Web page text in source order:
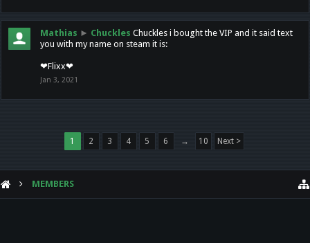
Mathias ► Chuckles Chuckles i bought the VIP and it said text
you with my name on steam it is:
❤Flixx❤
Jan 3, 2021
1 2 3 4 5 6 → 10 Next >
MEMBERS